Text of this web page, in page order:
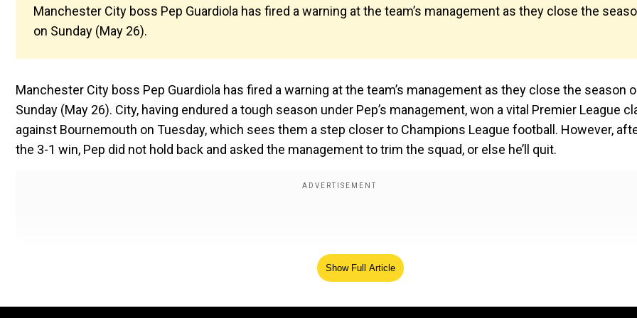
Manchester City boss Pep Guardiola has fired a warning at the team’s management as they close the
on Sunday (May 26).
Manchester City boss Pep Guardiola has fired a warning at the team’s management as they close the season
Sunday (May 26). City, having endured a tough season under Pep’s management, won a vital Premier League
against Bournemouth on Tuesday, which sees them a step closer to Champions League football. However,
the 3-1 win, Pep did not hold back and asked the management to trim the squad, or else he’ll quit.
Show Full Article